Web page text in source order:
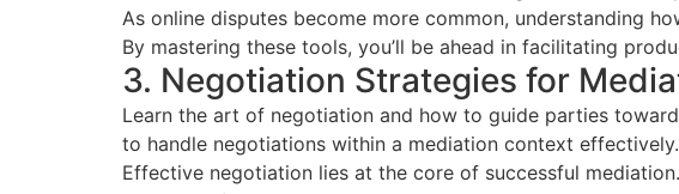
As online disputes become more common, understanding
By mastering these tools, you’ll be ahead in facilitating
3. Negotiation Strategies for
Learn the art of negotiation and how to guide parties
to handle negotiations within a mediation context effectively.
Effective negotiation lies at the core of successful